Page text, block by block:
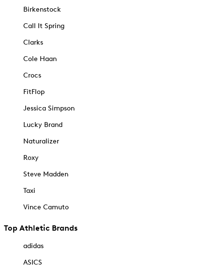
Birkenstock
Call It Spring
Clarks
Cole Haan
Crocs
FitFlop
Jessica Simpson
Lucky Brand
Naturalizer
Roxy
Steve Madden
Taxi
Vince Camuto
Top Athletic Brands
adidas
ASICS